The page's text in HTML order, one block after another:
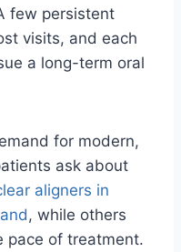
few persistent
visits, and each
a long-term oral
for modern,
ask about
aligners in
, while others
pace of treatment.